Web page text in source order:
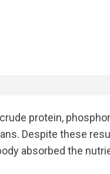
protein,
Despite these
absorbed the